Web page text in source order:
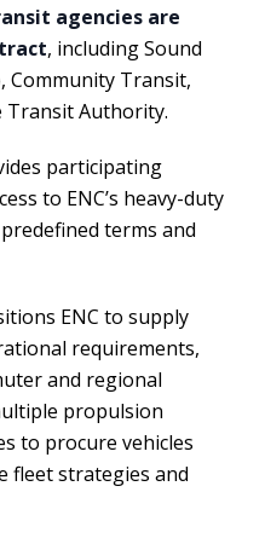
agencies are
, including Sound
Community Transit,
Transit Authority.
participating
to ENC’s heavy-duty
terms and
ENC to supply
requirements,
and regional
propulsion
to procure vehicles
fleet strategies and